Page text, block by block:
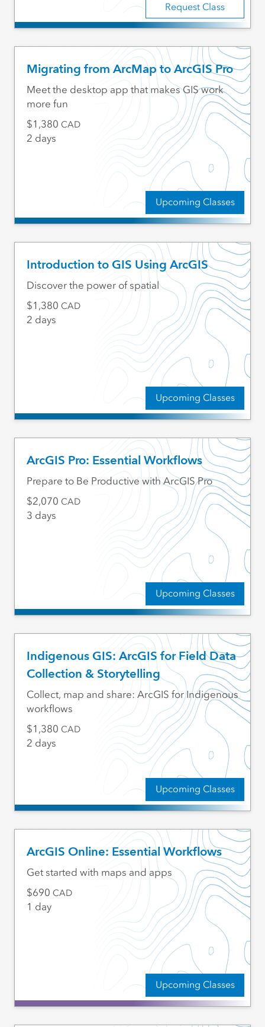
Request Class
Migrating from ArcMap to ArcGIS Pro
Upcoming Classes
Meet the desktop app that makes GIS work
more fun
1,380 CAD
2 days
Introduction to GIS Using ArcGIS
Upcoming Classes
Discover the power of spatial
1,380 CAD
2 days
ArcGIS Pro: Essential Workflows
Upcoming Classes
Prepare to Be Productive with ArcGIS Pro
2,070 CAD
3 days
Indigenous GIS: ArcGIS for Field Data
Collection & Storytelling
Upcoming Classes
Collect, map and share: ArcGIS for Indigenous
workflows
1,380 CAD
2 days
ArcGIS Online: Essential Workflows
Upcoming Classes
Get started with maps and apps
690 CAD
1 day